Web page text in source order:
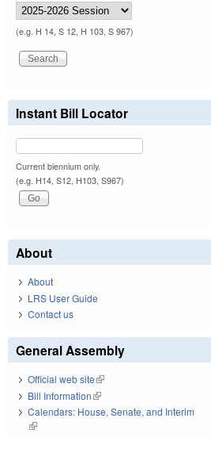
(e.g. H 14, S 12, H 103, S 967)
Instant Bill Locator
Current biennium only.
(e.g. H14, S12, H103, S967)
About
About
LRS User Guide
Contact us
General Assembly
Official web site(link is external)
Bill Information(link is external)
Calendars: House, Senate, and Interim
(link is external)